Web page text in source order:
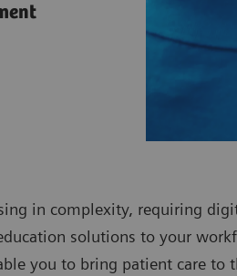
in complexity, requiring
solutions to your
you to bring patient care to